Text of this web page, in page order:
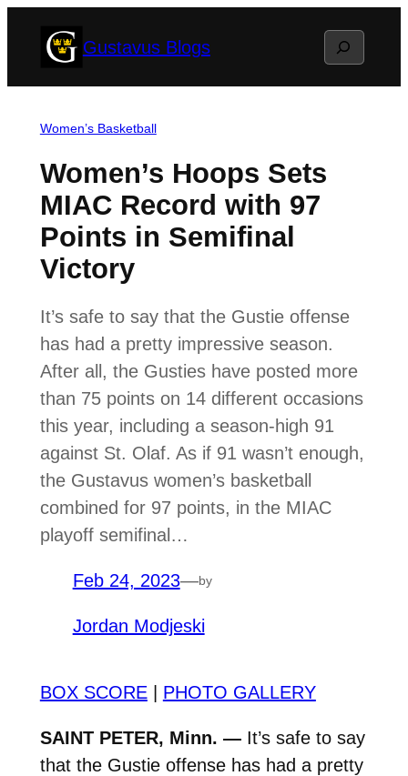
Gustavus Blogs Search
Women’s Basketball
Women’s Hoops Sets
MIAC Record with 97
Points in Semifinal
Victory
It’s safe to say that the Gustie offense
has had a pretty impressive season.
After all, the Gusties have posted more
than 75 points on 14 different occasions
this year, including a season-high 91
against St. Olaf. As if 91 wasn’t enough,
the Gustavus women’s basketball
combined for 97 points, in the MIAC
playoff semifinal…
Feb 24, 2023—by
Jordan Modjeski
BOX SCORE| PHOTO GALLERY
SAINT PETER, Minn. — It’s safe to say
that the Gustie offense has had a pretty